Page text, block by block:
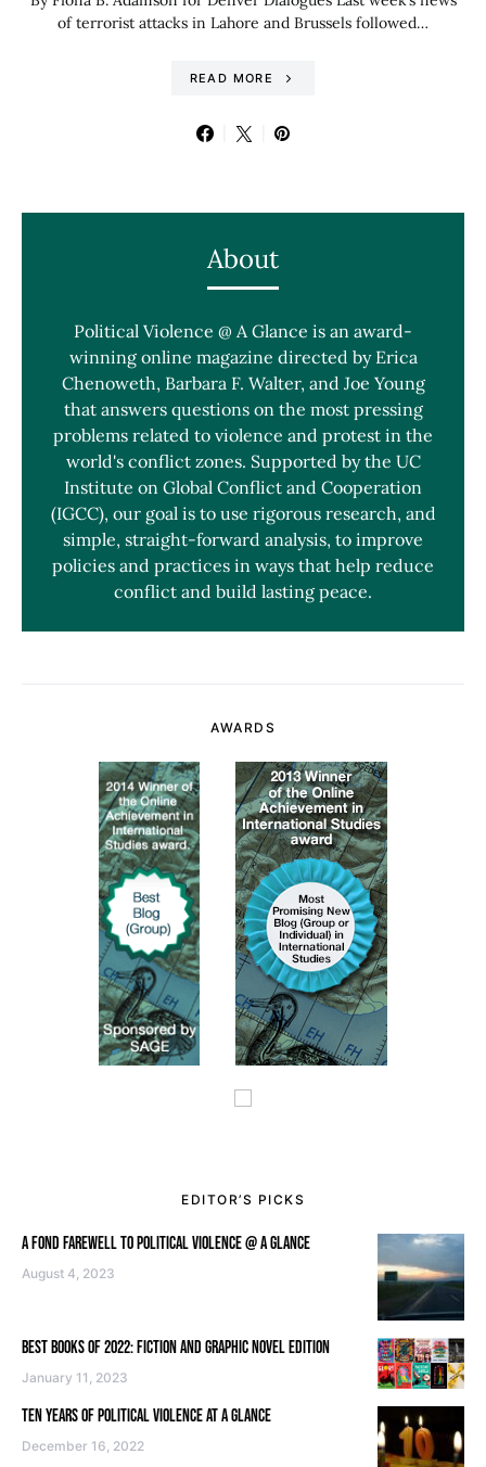
of terrorist attacks in Lahore and Brussels followed…
READ MORE
About
Political Violence @ A Glance is an award-
winning online magazine directed by Erica
Chenoweth, Barbara F. Walter, and Joe Young
that answers questions on the most pressing
problems related to violence and protest in the
world's conflict zones. Supported by the UC
Institute on Global Conflict and Cooperation
(IGCC), our goal is to use rigorous research, and
simple, straight-forward analysis, to improve
policies and practices in ways that help reduce
conflict and build lasting peace.
AWARDS
EDITOR’S PICKS
A FOND FAREWELL TO POLITICAL VIOLENCE @ A GLANCE
August 4, 2023
BEST BOOKS OF 2022: FICTION AND GRAPHIC NOVEL EDITION
January 11, 2023
TEN YEARS OF POLITICAL VIOLENCE AT A GLANCE
December 16, 2022